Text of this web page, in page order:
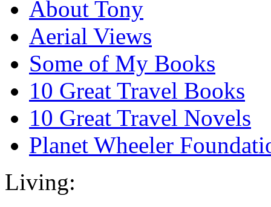
About Tony
Aerial Views
Some of My Books
10 Great Travel Books
10 Great Travel Novels
Planet Wheeler
Living: